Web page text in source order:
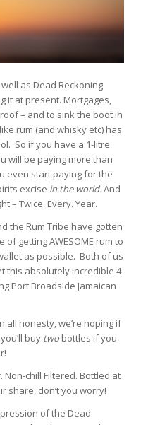
as Dead Reckoning
it at present. Mortgages,
– and to sink the boot in
rum (and whisky etc) has
So if you have a 1-litre
will be paying more than
even start paying for the
excise in the world.And
– Twice. Every. Year.
the Rum Tribe have gotten
getting AWESOME rum to
as possible. Both of us
this absolutely incredible 4
Port Broadside Jamaican
all honesty, we’re hoping if
buy twobottles if you
chill Filtered. Bottled at
share, don’t you worry!
of the Dead